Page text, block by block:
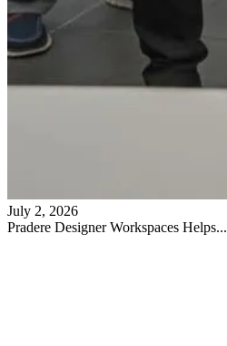
July 2, 2026
Pradere Designer Workspaces Helps...